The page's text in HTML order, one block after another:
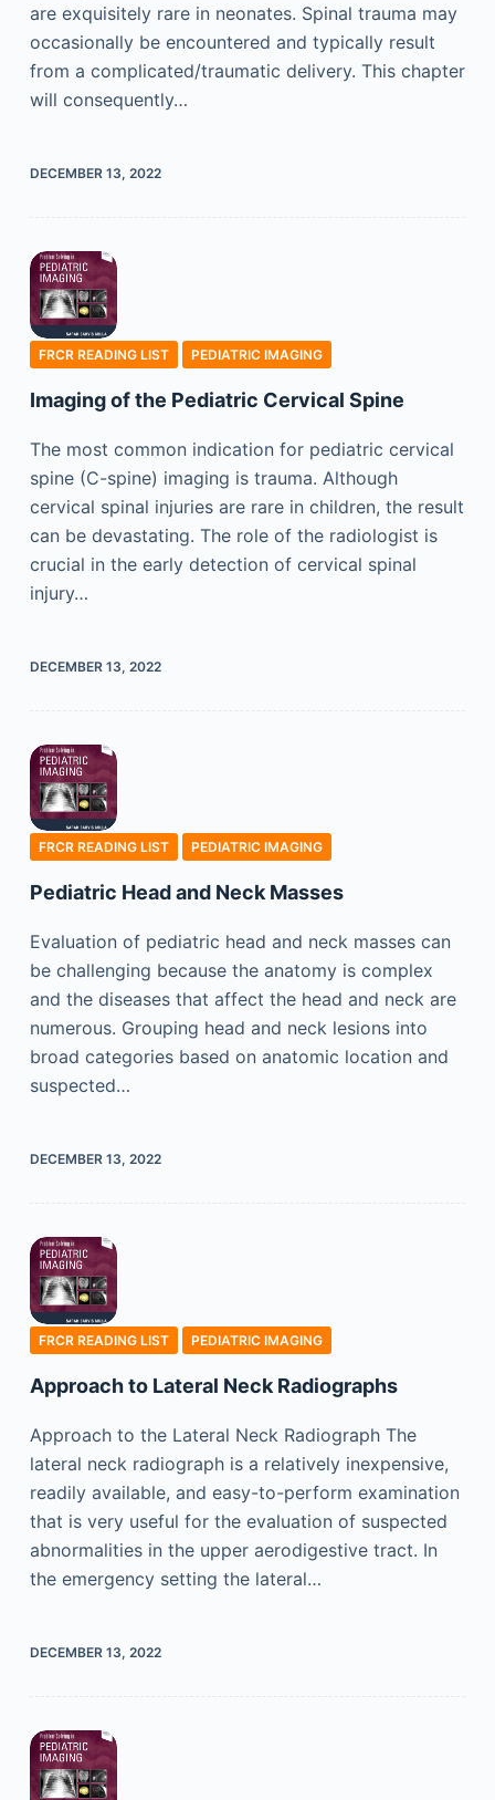
are exquisitely rare in neonates. Spinal trauma may
occasionally be encountered and typically result
from a complicated/traumatic delivery. This chapter
will consequently…
DECEMBER 13, 2022
FRCR READING LIST PEDIATRIC IMAGING
Imaging of the Pediatric Cervical Spine
The most common indication for pediatric cervical
spine (C-spine) imaging is trauma. Although
cervical spinal injuries are rare in children, the result
can be devastating. The role of the radiologist is
crucial in the early detection of cervical spinal
injury…
DECEMBER 13, 2022
FRCR READING LIST PEDIATRIC IMAGING
Pediatric Head and Neck Masses
Evaluation of pediatric head and neck masses can
be challenging because the anatomy is complex
and the diseases that affect the head and neck are
numerous. Grouping head and neck lesions into
broad categories based on anatomic location and
suspected…
DECEMBER 13, 2022
FRCR READING LIST PEDIATRIC IMAGING
Approach to Lateral Neck Radiographs
Approach to the Lateral Neck Radiograph The
lateral neck radiograph is a relatively inexpensive,
readily available, and easy-to-perform examination
that is very useful for the evaluation of suspected
abnormalities in the upper aerodigestive tract. In
the emergency setting the lateral…
DECEMBER 13, 2022